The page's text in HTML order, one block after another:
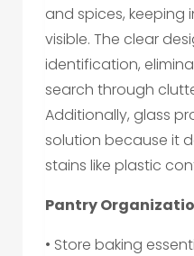
and spices, keeping
visible. The clear
identification,
search through
Additionally, glass
solution because it
stains like plastic
Pantry
• Store baking